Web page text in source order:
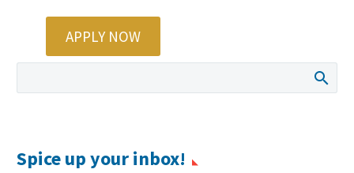
APPLY NOW
Spice up your inbox!